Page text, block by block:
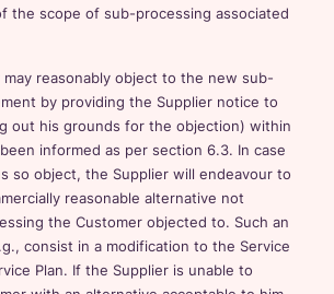
the scope of sub-processing associated
may reasonably object to the new sub-
by providing the Supplier notice to
out his grounds for the objection) within
informed as per section 6.3. In case
so object, the Supplier will endeavour to
reasonable alternative not
the Customer objected to. Such an
consist in a modification to the Service
Plan. If the Supplier is unable to